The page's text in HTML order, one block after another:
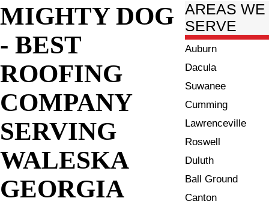
MIGHTY DOG
- BEST
ROOFING
COMPANY
SERVING
WALESKA
GEORGIA
AREAS WE
SERVE
Auburn
Dacula
Suwanee
Cumming
Lawrenceville
Roswell
Duluth
Ball Ground
Canton